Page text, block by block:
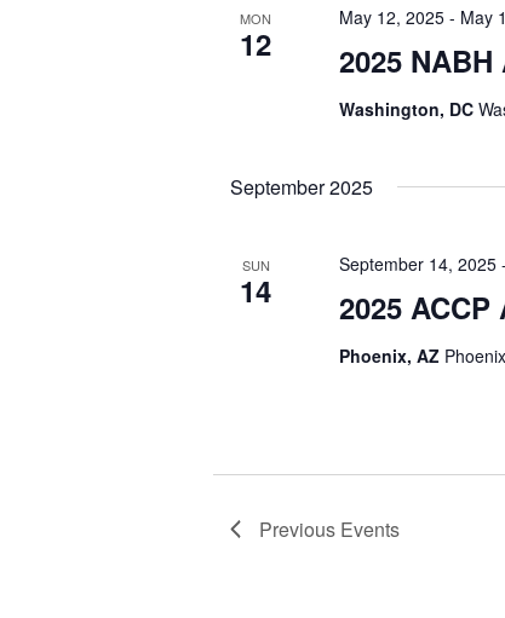
MON
12 2025
May 12, 2025 - May
Washington, DC
September 2025
SUN
14 2025
September 14, 2025
Phoenix, AZ
Previous Events